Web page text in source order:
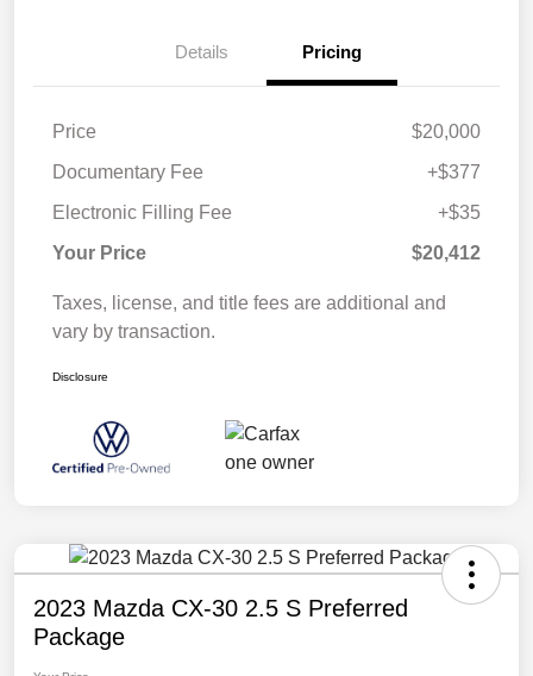
Details Pricing
Price
$20,000
Documentary Fee
+$377
Electronic Filling Fee
+$35
Your Price
$20,412
Taxes, license, and title fees are additional and
vary by transaction.
Disclosure
2023 Mazda CX-30 2.5 S Preferred
Package